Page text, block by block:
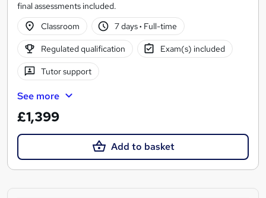
final assessments included.
Classroom
7 days· Full-time
Regulated qualification Exam(s) included
Tutor support
See more
£1,399
Add to basket